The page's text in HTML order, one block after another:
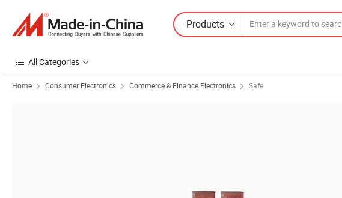
Products
All Categories
Home Consumer Electronics Commerce & Finance Electronics Safe